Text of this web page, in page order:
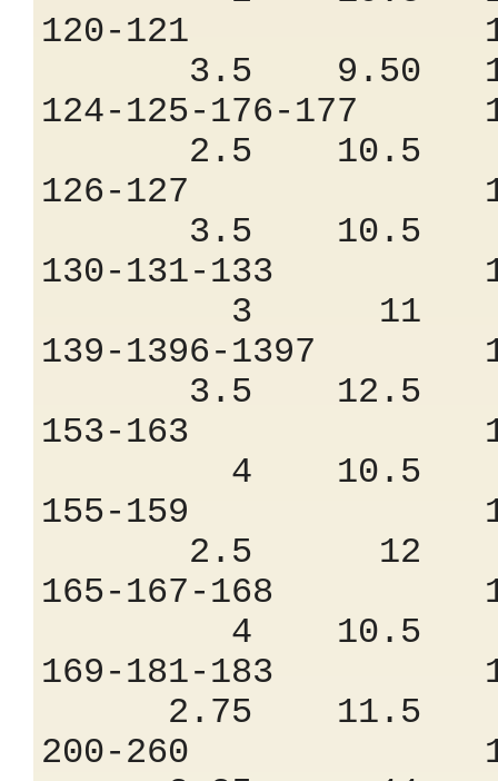
120-121
3.5 9.50
124-125-176-
2.5 10.5
126-127
3.5 10.5
130-131-133
3 11
139-1396-
3.5 12.5
153-163
4 10.5
155-159
2.5 12
165-167-168
4 10.5
169-181-183
2.75 11.5
200-260